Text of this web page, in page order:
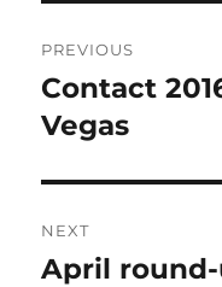
navigation
PREVIOUS
Previous
post:
Contact
Vegas
NEXT
Next
April